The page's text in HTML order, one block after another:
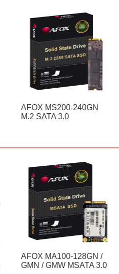
AFOX MS200-240GN
M.2 SATA 3.0
AFOX MA100-128GN /
GMN / GMW MSATA 3.0